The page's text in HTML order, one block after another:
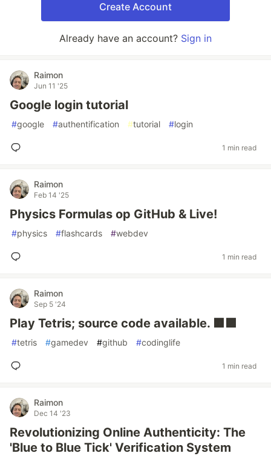
Create Account
Already have an account? Sign in
Raimon
Jun 11 '25
Google login tutorial
#google #authentification #tutorial #login
1 min read
Raimon
Feb 14 '25
Physics Formulas op GitHub & Live!
#physics #flashcards #webdev
1 min read
Raimon
Sep 5 '24
Play Tetris; source code available. 🟧🟪
#tetris #gamedev #github #codinglife
1 min read
Raimon
Dec 14 '23
Revolutionizing Online Authenticity: The
'Blue to Blue Tick' Verification System